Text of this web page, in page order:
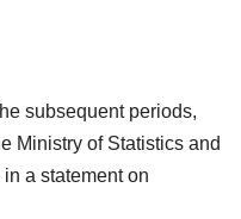
subsequent periods,
Ministry of Statistics and
a statement on